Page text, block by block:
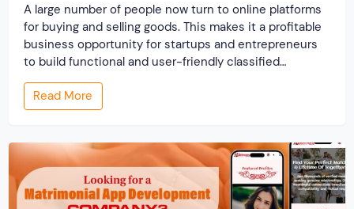
A large number of people now turn to online platforms
for buying and selling goods. This makes it a profitable
business opportunity for startups and entrepreneurs
to build functional and user-friendly classified
marketplaces. A classified marketplace is an online
business platform where users can buy and sell new or
used items. In this post, we […]
Read More